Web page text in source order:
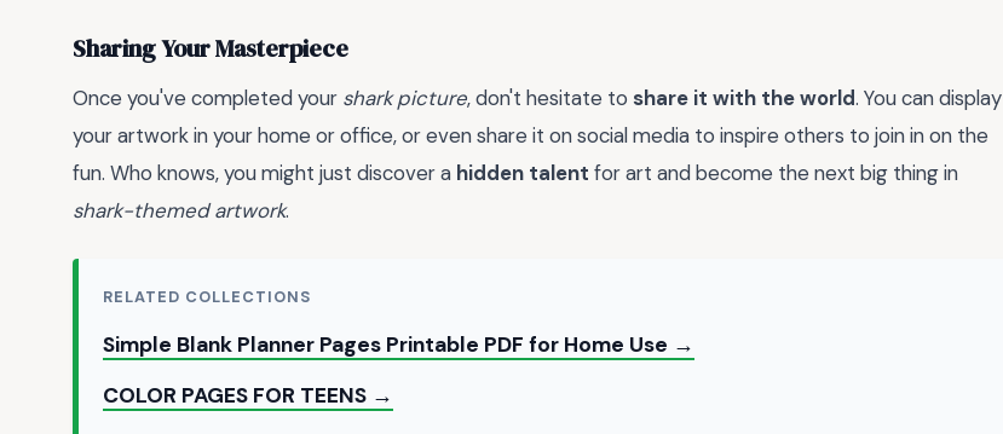
Sharing Your Masterpiece
Once you've completed your shark picture, don't hesitate to share it with the world. You can display
your artwork in your home or office, or even share it on social media to inspire others to join in on the
fun. Who knows, you might just discover a hidden talent for art and become the next big thing in
shark-themed artwork.
RELATED COLLECTIONS
Simple Blank Planner Pages Printable PDF for Home Use →
COLOR PAGES FOR TEENS →